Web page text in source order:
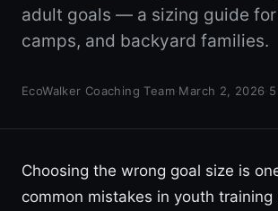
adult goals — a sizing guide
camps, and backyard families.
EcoWalker Coaching Team· March 2, 2026
Choosing the wrong goal size is
common mistakes in youth training